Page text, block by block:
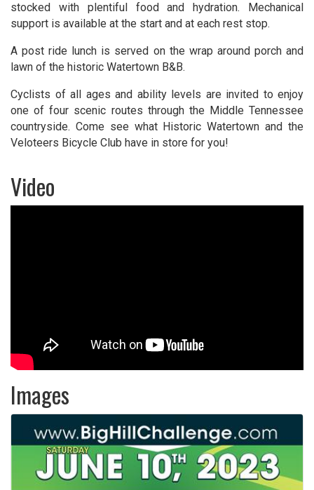
stocked with plentiful food and hydration. Mechanical
support is available at the start and at each rest stop.
A post ride lunch is served on the wrap around porch and
lawn of the historic Watertown B&B.
Cyclists of all ages and ability levels are invited to enjoy
one of four scenic routes through the Middle Tennessee
countryside. Come see what Historic Watertown and the
Veloteers Bicycle Club have in store for you!
Video
Images